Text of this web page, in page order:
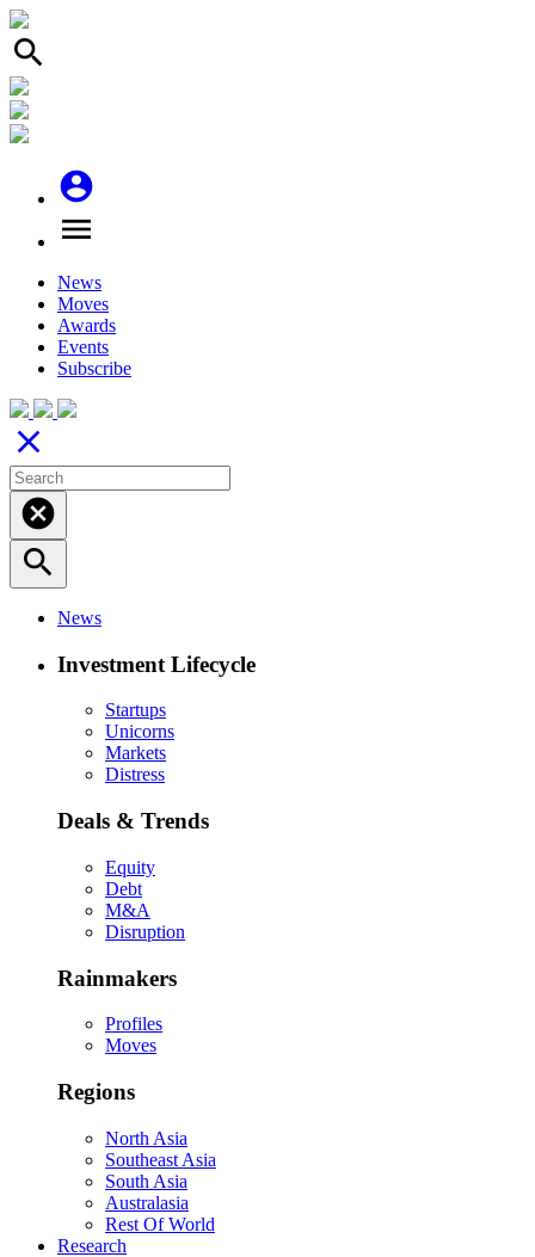
search
account_circle
menu
News
Moves
Awards
Events
Subscribe
close
cancel
search
News
Investment Lifecycle
Startups
Unicorns
Markets
Distress
Deals & Trends
Equity
Debt
M&A
Disruption
Rainmakers
Profiles
Moves
Regions
North Asia
Southeast Asia
South Asia
Australasia
Rest Of World
Research